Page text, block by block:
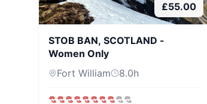
£55.00
STOB BAN, SCOTLAND -
Women Only
Fort William
8.0h